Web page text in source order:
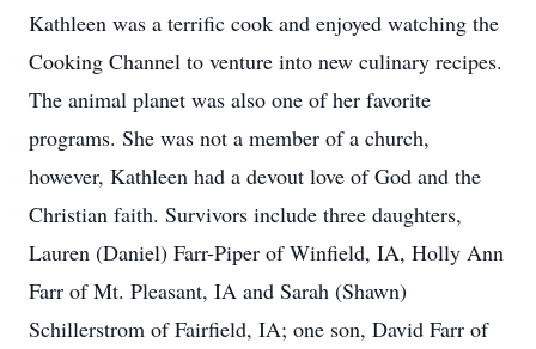
Kathleen was a terrific cook and enjoyed watching the
Cooking Channel to venture into new culinary recipes.
The animal planet was also one of her favorite
programs. She was not a member of a church,
however, Kathleen had a devout love of God and the
Christian faith. Survivors include three daughters,
Lauren (Daniel) Farr-Piper of Winfield, IA, Holly Ann
Farr of Mt. Pleasant, IA and Sarah (Shawn)
Schillerstrom of Fairfield, IA; one son, David Farr of